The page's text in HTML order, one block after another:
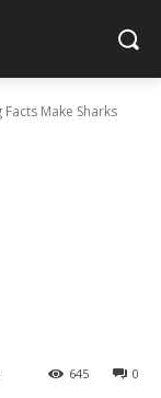
Make Sharks
0
645